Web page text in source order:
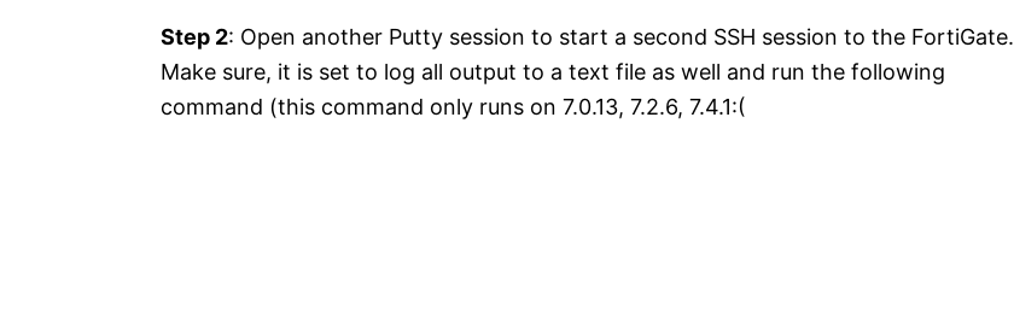
Step 2: Open another Putty session to start a second SSH session to the FortiGate.
Make sure, it is set to log all output to a text file as well and run the following
command (this command only runs on 7.0.13, 7.2.6, 7.4.1:(